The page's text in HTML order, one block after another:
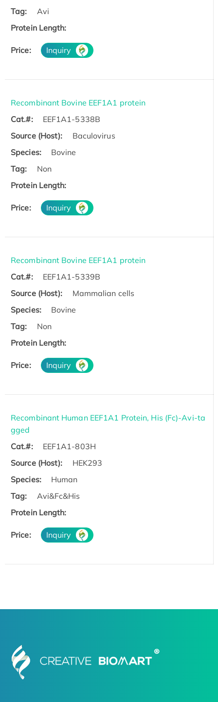
Tag:
Avi
Protein Length:
Price: Inquiry
Recombinant Bovine EEF1A1 protein
Cat.#:
EEF1A1-5338B
Source (Host):
Baculovirus
Species:
Bovine
Tag:
Non
Protein Length:
Price: Inquiry
Recombinant Bovine EEF1A1 protein
Cat.#:
EEF1A1-5339B
Source (Host):
Mammalian cells
Species:
Bovine
Tag:
Non
Protein Length:
Price: Inquiry
Recombinant Human EEF1A1 Protein, His (Fc)-Avi-ta
gged
Cat.#:
EEF1A1-803H
Source (Host):
HEK293
Species:
Human
Tag:
Avi&Fc&His
Protein Length:
Price: Inquiry